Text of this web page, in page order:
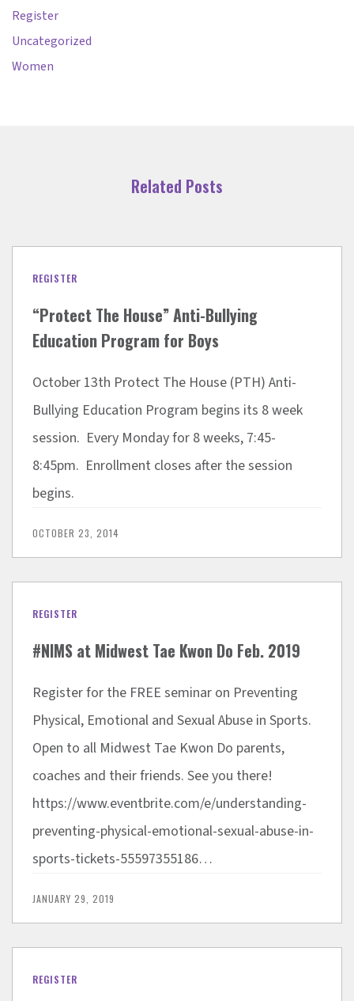
Register
Uncategorized
Women
Related Posts
REGISTER
“Protect The House” Anti-Bullying
Education Program for Boys
October 13th Protect The House (PTH) Anti-
Bullying Education Program begins its 8 week
session. Every Monday for 8 weeks, 7:45-
8:45pm. Enrollment closes after the session
begins.
OCTOBER 23, 2014
REGISTER
#NIMS at Midwest Tae Kwon Do Feb. 2019
Register for the FREE seminar on Preventing
Physical, Emotional and Sexual Abuse in Sports.
Open to all Midwest Tae Kwon Do parents,
coaches and their friends. See you there!
https://www.eventbrite.com/e/understanding-
preventing-physical-emotional-sexual-abuse-in-
sports-tickets-55597355186…
JANUARY 29, 2019
REGISTER